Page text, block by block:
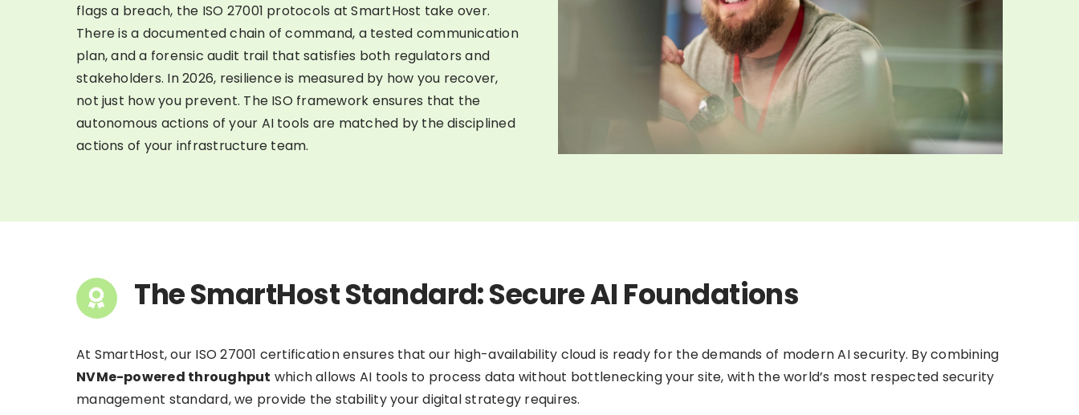
flags a breach, the ISO 27001 protocols at SmartHost take over.
There is a documented chain of command, a tested communication
plan, and a forensic audit trail that satisfies both regulators and
stakeholders. In 2026, resilience is measured by how you recover,
not just how you prevent. The ISO framework ensures that the
autonomous actions of your AI tools are matched by the disciplined
actions of your infrastructure team.
The SmartHost Standard: Secure AI Foundations
At SmartHost, our ISO 27001 certification ensures that our high-availability cloud is ready for the demands of modern AI security. By combining
NVMe-powered throughput which allows AI tools to process data without bottlenecking your site, with the world’s most respected security
management standard, we provide the stability your digital strategy requires.